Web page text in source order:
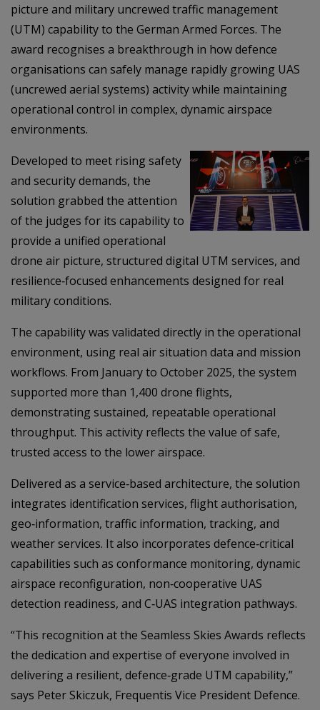
picture and military uncrewed traffic management
(UTM) capability to the German Armed Forces. The
award recognises a breakthrough in how defence
organisations can safely manage rapidly growing UAS
(uncrewed aerial systems) activity while maintaining
operational control in complex, dynamic airspace
environments.
Developed to meet rising safety
and security demands, the
solution grabbed the attention
of the judges for its capability to
provide a unified operational
drone air picture, structured digital UTM services, and
resilience‑focused enhancements designed for real
military conditions.
The capability was validated directly in the operational
environment, using real air situation data and mission
workflows. From January to October 2025, the system
supported more than 1,400 drone flights,
demonstrating sustained, repeatable operational
throughput. This activity reflects the value of safe,
trusted access to the lower airspace.
Delivered as a service‑based architecture, the solution
integrates identification services, flight authorisation,
geo‑information, traffic information, tracking, and
weather services. It also incorporates defence‑critical
capabilities such as conformance monitoring, dynamic
airspace reconfiguration, non‑cooperative UAS
detection readiness, and C‑UAS integration pathways.
“This recognition at the Seamless Skies Awards reflects
the dedication and expertise of everyone involved in
delivering a resilient, defence‑grade UTM capability,”
says Peter Skiczuk, Frequentis Vice President Defence.